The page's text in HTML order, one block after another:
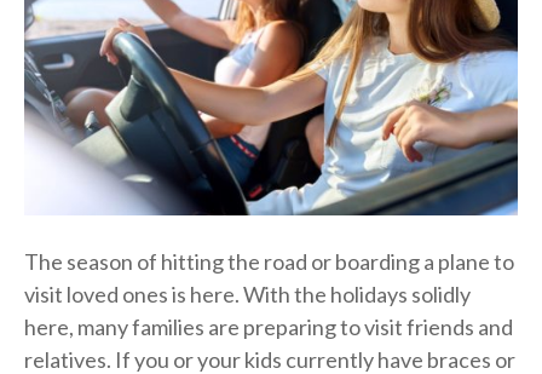
The season of hitting the road or boarding a plane to
visit loved ones is here. With the holidays solidly
here, many families are preparing to visit friends and
relatives. If you or your kids currently have braces or